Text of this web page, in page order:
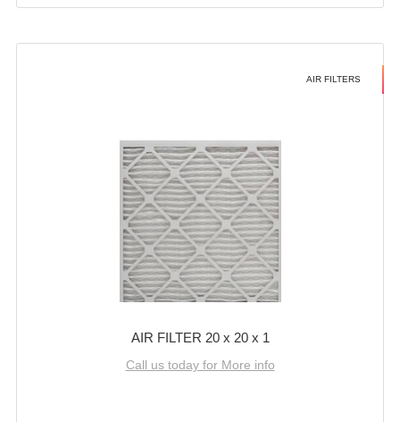
AIR FILTERS
AIR FILTER 20 x 20 x 1
Call us today for More info